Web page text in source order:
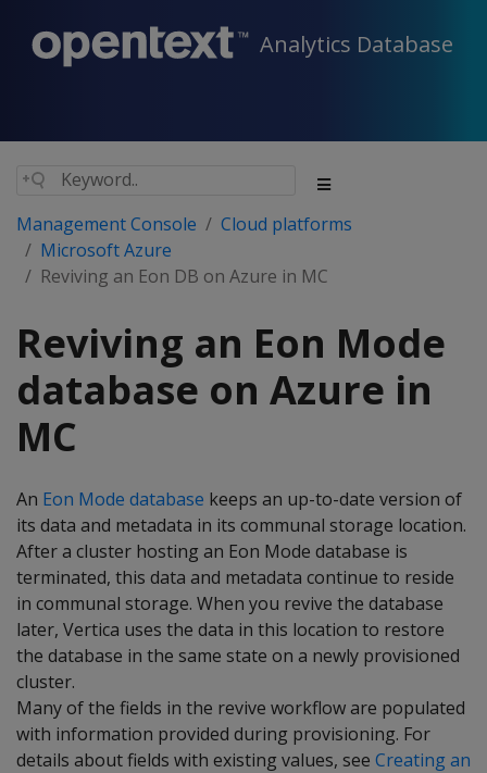
Analytics Database
Management Console
Cloud platforms
Microsoft Azure
Reviving an Eon DB on Azure in MC
Reviving an Eon Mode
database on Azure in
MC
An Eon Mode database keeps an up-to-date version of
its data and metadata in its communal storage location.
After a cluster hosting an Eon Mode database is
terminated, this data and metadata continue to reside
in communal storage. When you revive the database
later, Vertica uses the data in this location to restore
the database in the same state on a newly provisioned
cluster.
Many of the fields in the revive workflow are populated
with information provided during provisioning. For
details about fields with existing values, see Creating an